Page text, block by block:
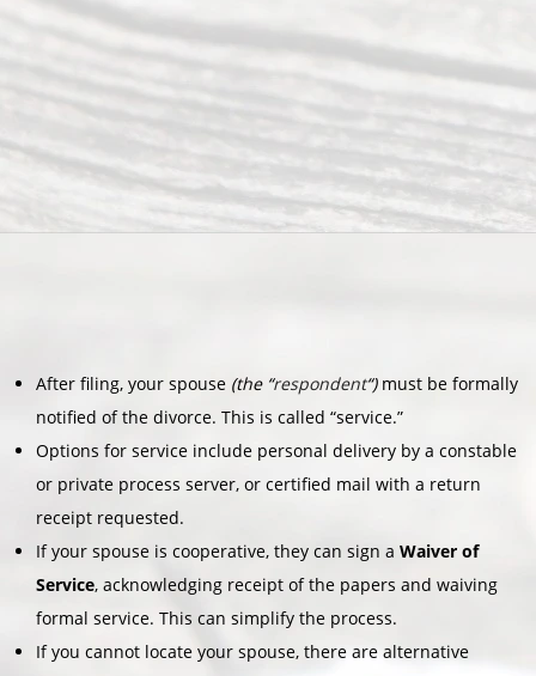
After filing, your spouse (the “respondent“)must be formally
notified of the divorce. This is called “service.”
Options for service include personal delivery by a constable
or private process server, or certified mail with a return
receipt requested.
If your spouse is cooperative, they can sign a Waiver of
Service, acknowledging receipt of the papers and waiving
formal service. This can simplify the process.
If you cannot locate your spouse, there are alternative